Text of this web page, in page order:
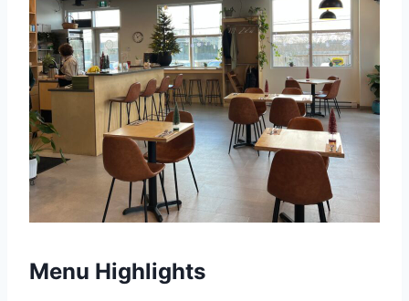
Menu Highlights